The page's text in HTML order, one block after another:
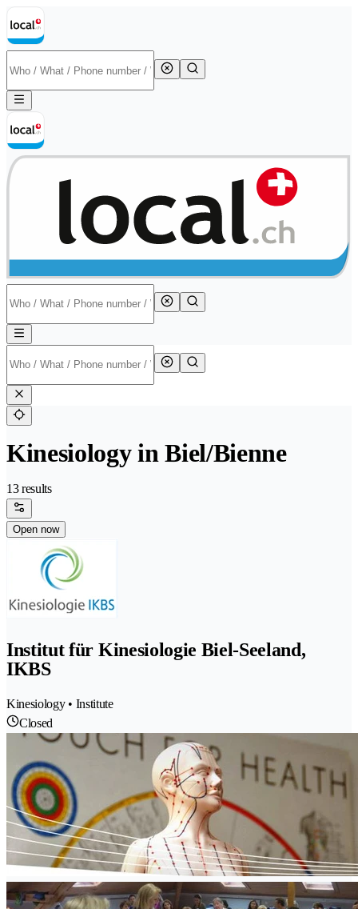
Kinesiology in Biel/Bienne
13 results
Open now
Institut für Kinesiologie Biel-Seeland,
IKBS
Kinesiology • Institute
Closed